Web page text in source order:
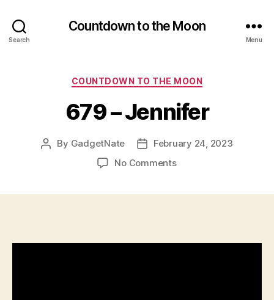
Search
Countdown to the Moon
Menu
Categories
COUNTDOWN TO THE MOON
679 – Jennifer
Post
By GadgetNate
PostFebruary 24, 2023
No Commentson